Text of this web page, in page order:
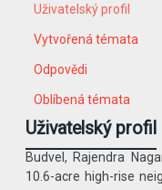
Uživatelský profil
Vytvořená témata
Odpovědi
Oblíbená témata
Uživatelský profil
Budvel, Rajendra
10.6-acre high-rise